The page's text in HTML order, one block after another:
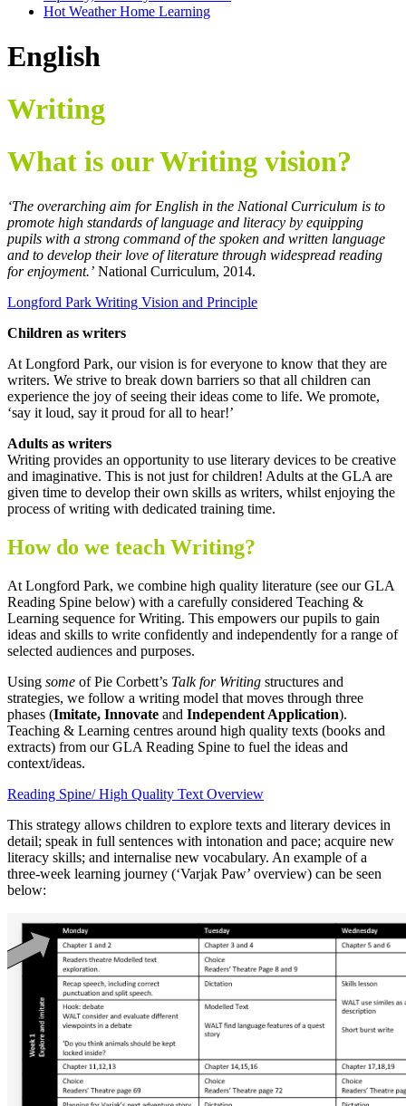
Hot Weather Home Learning
English
Writing
What is our Writing vision?
‘The overarching aim for English in the National Curriculum is to
promote high standards of language and literacy by equipping
pupils with a strong command of the spoken and written language
and to develop their love of literature through widespread reading
for enjoyment.’ National Curriculum, 2014.
Longford Park Writing Vision and Principle
Children as writers
At Longford Park, our vision is for everyone to know that they are
writers. We strive to break down barriers so that all children can
experience the joy of seeing their ideas come to life. We promote,
‘say it loud, say it proud for all to hear!’
Adults as writers
Writing provides an opportunity to use literary devices to be creative
and imaginative. This is not just for children! Adults at the GLA are
given time to develop their own skills as writers, whilst enjoying the
process of writing with dedicated training time.
How do we teach Writing?
At Longford Park, we combine high quality literature (see our GLA
Reading Spine below) with a carefully considered Teaching &
Learning sequence for Writing. This empowers our pupils to gain
ideas and skills to write confidently and independently for a range of
selected audiences and purposes.
Using some of Pie Corbett’s Talk for Writing structures and
strategies, we follow a writing model that moves through three
phases (Imitate, Innovate and Independent Application).
Teaching & Learning centres around high quality texts (books and
extracts) from our GLA Reading Spine to fuel the ideas and
context/ideas.
Reading Spine/ High Quality Text Overview
This strategy allows children to explore texts and literary devices in
detail; speak in full sentences with intonation and pace; acquire new
literacy skills; and internalise new vocabulary. An example of a
three-week learning journey (‘Varjak Paw’ overview) can be seen
below: